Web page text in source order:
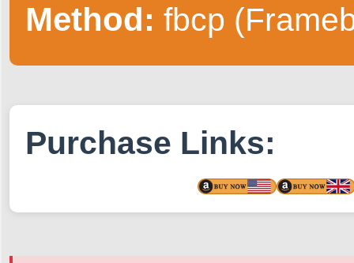
Method: fbcp
Purchase Links: